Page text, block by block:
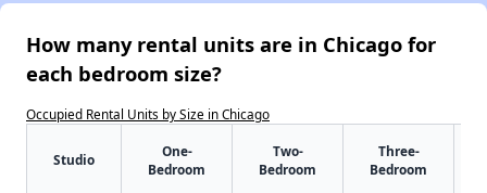
How many rental units are in Chicago for
each bedroom size?
Occupied Rental Units by Size in Chicago
Studio
One-
Bedroom
Two-
Bedroom
Three-
Bedroom